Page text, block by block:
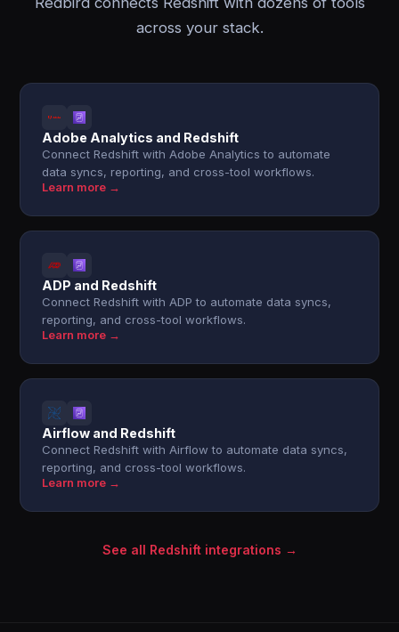
across your stack.
Adobe Analytics and Redshift
Connect Redshift with Adobe Analytics to automate
data syncs, reporting, and cross-tool workflows.
Learn more →
ADP and Redshift
Connect Redshift with ADP to automate data syncs,
reporting, and cross-tool workflows.
Learn more →
Airflow and Redshift
Connect Redshift with Airflow to automate data syncs,
reporting, and cross-tool workflows.
Learn more →
See all Redshift integrations →